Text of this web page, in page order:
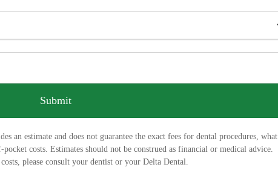
Submit
an estimate and does not guarantee the exact fees for dental procedures, what
costs. Estimates should not be construed as financial or medical advice.
please consult your dentist or your Delta Dental.